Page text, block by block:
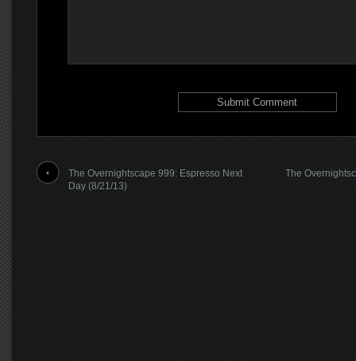
The Overnightscape 999: Espresso Next
Day (8/21/13)
The